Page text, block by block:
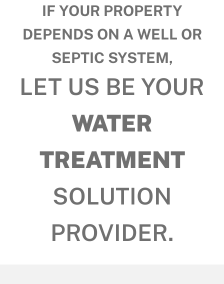
IF YOUR PROPERTY
DEPENDS ON A WELL OR
SEPTIC SYSTEM,
LET US BE YOUR
WATER
TREATMENT
SOLUTION
PROVIDER.